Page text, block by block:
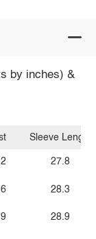
by inches) &
Sleeve Length
27.8
28.3
28.9